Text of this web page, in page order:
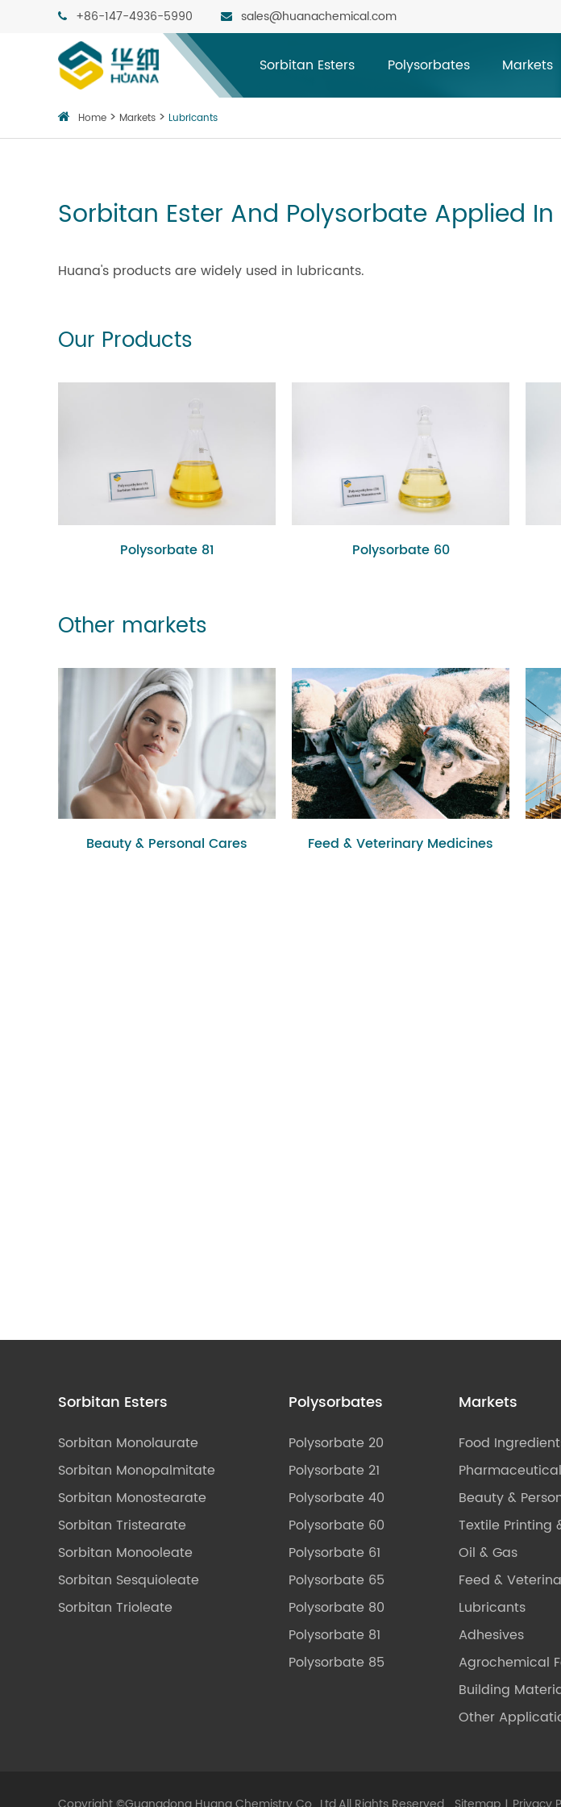
+86-147-4936-5990 sales@huanachemical.com
Sorbitan Esters Polysorbates Markets
Home Markets Lubricants
Sorbitan Ester And Polysorbate Applied
Huana's products are widely used in lubricants.
Our Products
Polysorbate 81 Polysorbate 60
Other markets
Beauty & Personal Cares Feed & Veterinary Medicines
Sorbitan Esters
Sorbitan Monolaurate
Sorbitan Monopalmitate
Sorbitan Monostearate
Sorbitan Tristearate
Sorbitan Monooleate
Sorbitan Sesquioleate
Sorbitan Trioleate
Polysorbates
Polysorbate 20
Polysorbate 21
Polysorbate 40
Polysorbate 60
Polysorbate 61
Polysorbate 65
Polysorbate 80
Polysorbate 81
Polysorbate 85
Markets
Food
Beauty &
Textile Printing
Oil & Gas
Feed &
Lubricants
Adhesives
Agrochemical
Building
Other